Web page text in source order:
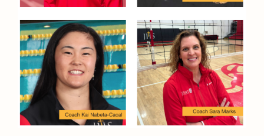
Employment Opportunities
Contact Us & Directory
Our Campus & Map
Open House
Preview Day
Tours
Placement Tests
Tuition & Financial Aid
Accepted
Academic Support Center
AP and Capstone Programs
STEAM+ Programs and Teams
Bring Your Own Device
Courses and Departments
Athletics
Sports Calendar
Team Pages
Performance and Training
Coaches and Staff
Tournaments and Events
ArtsDrama
Music
Visual Arts
Four Year Experience
Student Life
Full School Calendar
Community & Collaboration
Faith & Justice
Campus Ministry